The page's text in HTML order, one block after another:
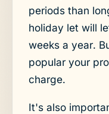
periods than
holiday let will
weeks a year.
popular your
charge.
It's also